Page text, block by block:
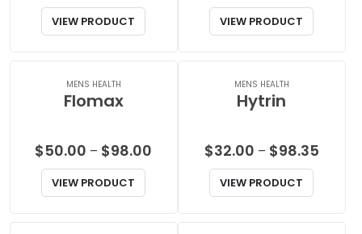
VIEW PRODUCT VIEW PRODUCT
MENS HEALTH
Flomax
$50.00 – $98.00
VIEW PRODUCT
MENS HEALTH
Hytrin
$32.00 – $98.35Price
VIEW PRODUCT